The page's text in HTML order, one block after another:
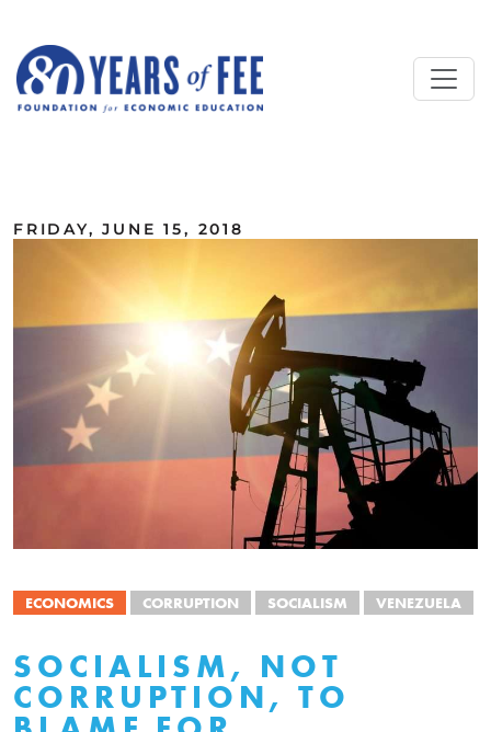
FRIDAY, JUNE 15, 2018
ECONOMICS CORRUPTION SOCIALISM VENEZUELA
SOCIALISM, NOT
CORRUPTION, TO